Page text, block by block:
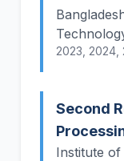
2023, 2024,
Second
Institute of